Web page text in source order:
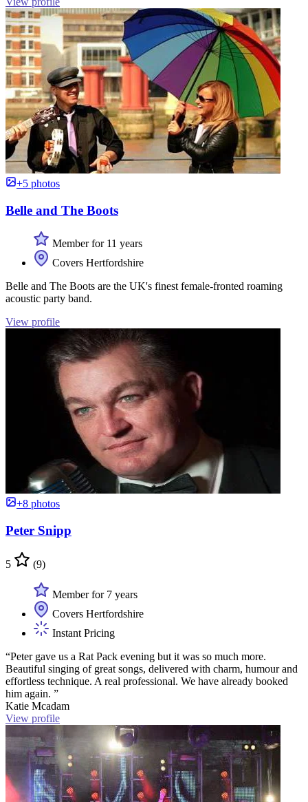
+5 photos
Belle and The Boots
Member for 11 years
Covers Hertfordshire
Belle and The Boots are the UK's finest female-fronted roaming
acoustic party band.
View profile
+8 photos
Peter Snipp
5 (9)
Member for 7 years
Covers Hertfordshire
Instant Pricing
“Peter gave us a Rat Pack evening but it was so much more.
Beautiful singing of great songs, delivered with charm, humour and
effortless technique. A real professional. We have already booked
him again. ”
Katie Mcadam
View profile